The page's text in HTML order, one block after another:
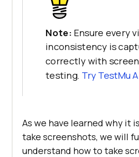
Note: Ensure every
inconsistency is
correctly with
testing. Try TestMu
As we have learned why it
take screenshots, we will
understand how to take